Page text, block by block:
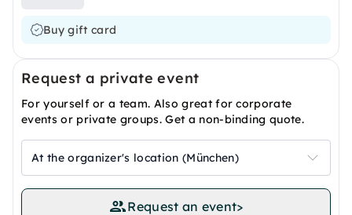
Buy gift card
Request a private event
For yourself or a team. Also great for corporate
events or private groups. Get a non-binding quote.
At the organizer's location (München)
Request an event>